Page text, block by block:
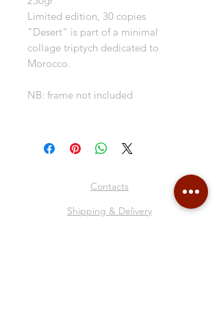
Limited edition, 30 copies
"Desert" is part of a minimal
collage triptych dedicated to
Morocco.
NB: frame not included
Contacts
Shipping & Delivery